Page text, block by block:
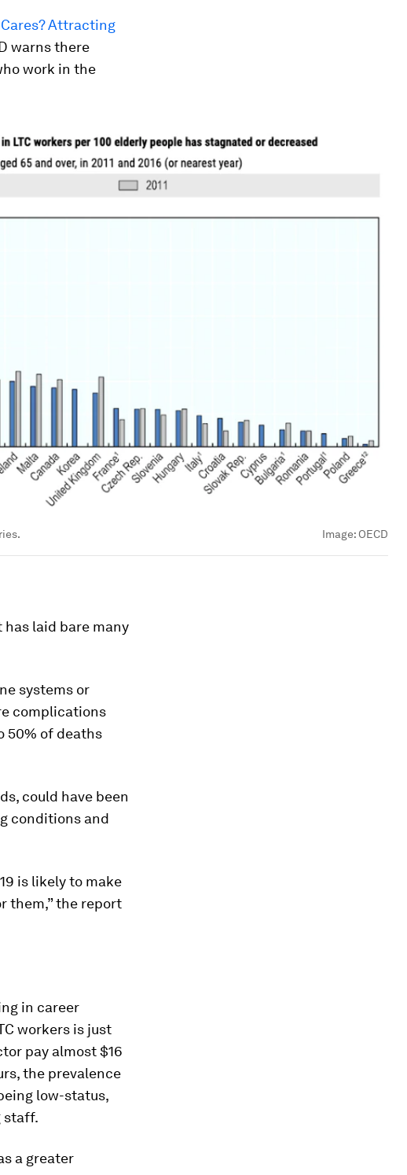
Attracting
warns there
work in the
Image: OECD
has laid bare many
systems or
complications
50% of deaths
could have been
conditions and
is likely to make
them,” the report
in career
workers is just
pay almost $16
the prevalence
low-status,
staff.
a greater